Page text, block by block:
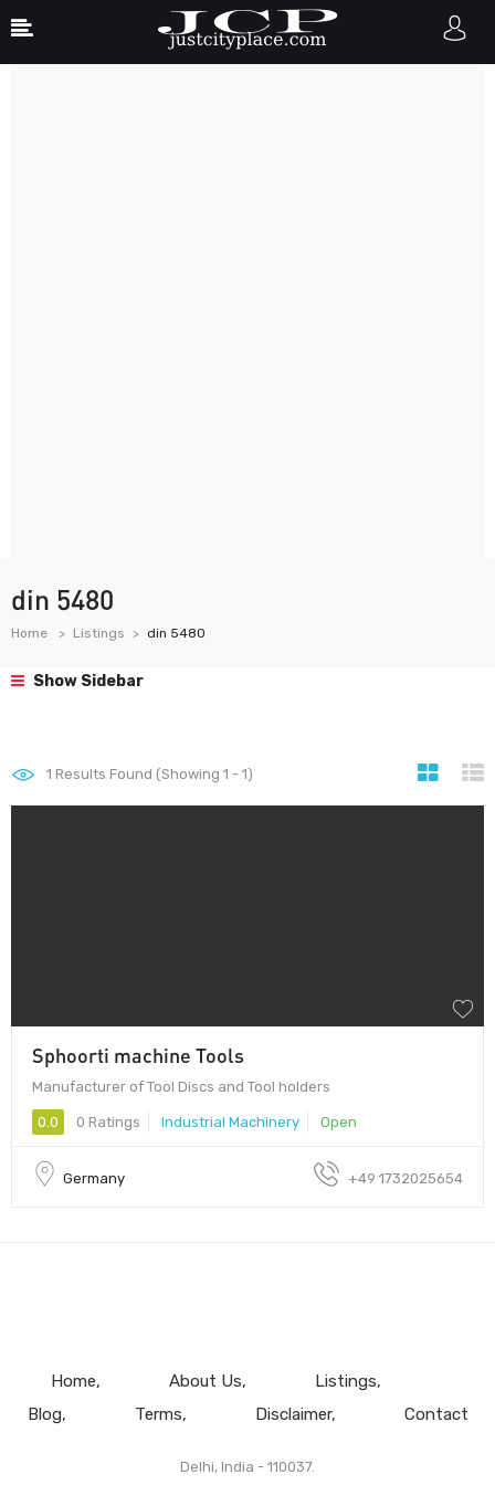
din 5480
Home Listings din 5480
Show Sidebar
1 Results Found (Showing 1 - 1)
Sphoorti machine Tools
Manufacturer of Tool Discs and Tool holders
0.0 0 Ratings Industrial Machinery Open
Germany +49 1732025654
Home About Us
Listings
Blog
Terms Disclaimer Contact
Delhi, India - 110037.